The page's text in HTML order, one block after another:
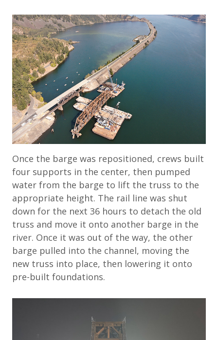
Once the barge was repositioned, crews built
four supports in the center, then pumped
water from the barge to lift the truss to the
appropriate height. The rail line was shut
down for the next 36 hours to detach the old
truss and move it onto another barge in the
river. Once it was out of the way, the other
barge pulled into the channel, moving the
new truss into place, then lowering it onto
pre-built foundations.